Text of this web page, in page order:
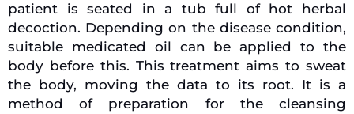
patient is seated in a tub full of hot herbal
decoction. Depending on the disease condition,
suitable medicated oil can be applied to the
body before this. This treatment aims to sweat
the body, moving the data to its root. It is a
method of preparation for the cleansing